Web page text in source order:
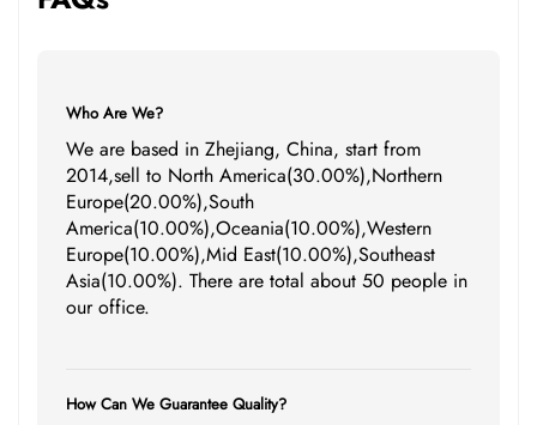
Who Are We?
We are based in Zhejiang, China, start from
2014,sell to North America(30.00%),Northern
Europe(20.00%),South
America(10.00%),Oceania(10.00%),Western
Europe(10.00%),Mid East(10.00%),Southeast
Asia(10.00%). There are total about 50 people in
our office.
How Can We Guarantee Quality?